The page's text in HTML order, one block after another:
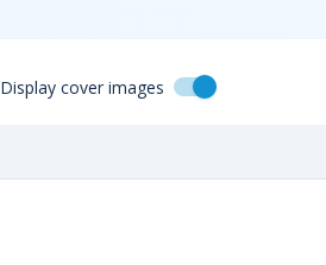
Display cover images